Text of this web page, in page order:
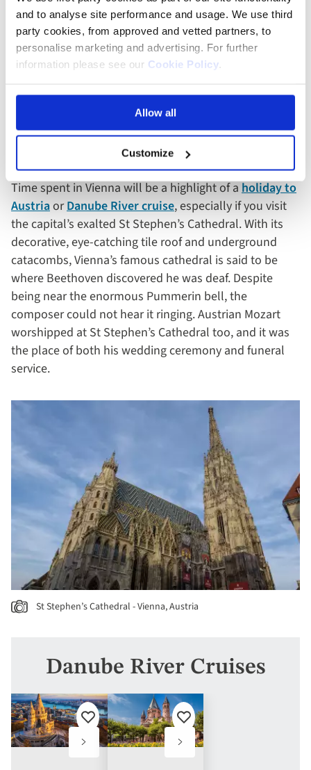
and to analyse site performance and usage. We use third
party cookies, from approved and vetted partners, to
personalise marketing and advertising. For further
information please see our Cookie Policy.
Allow all
Customize
Hagia Sophia - Istanbul, Turkey
St Stephen’s Cathedral,
Vienna, Austria
Time spent in Vienna will be a highlight of a holiday to
AustriaorDanube River cruise, especially if you visit
the capital’s exalted St Stephen’s Cathedral. With its
decorative, eye-catching tile roof and underground
catacombs, Vienna’s famous cathedral is said to be
where Beethoven discovered he was deaf. Despite
being near the enormous Pummerin bell, the
composer could not hear it ringing. Austrian Mozart
worshipped at St Stephen’s Cathedral too, and it was
the place of both his wedding ceremony and funeral
service.
St Stephen’s Cathedral - Vienna, Austria
Danube River Cruises
Add
favourites
Add
favourites